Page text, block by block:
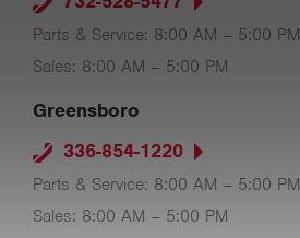
Parts & Service: 8:00 AM – 5:00 PM
Sales: 8:00 AM – 5:00 PM
Greensboro
336-854-1220
Parts & Service: 8:00 AM – 5:00 PM
Sales: 8:00 AM – 5:00 PM